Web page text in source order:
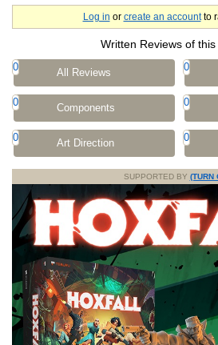
Log in or create an accountto
Written Reviews of
0 All Reviews 0
0 Components 0
0 Art Direction 0
SUPPORTED BY (TURN